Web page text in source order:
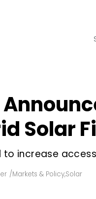
Utility Scale
Rooftop
Technology
Solar
to increase
/Markets & Policy,Solar